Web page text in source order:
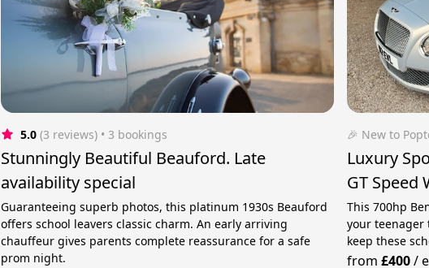
5.0 (3 reviews) • 3 bookings
Stunningly Beautiful Beauford. Late
availability special
Guaranteeing superb photos, this platinum 1930s Beauford
offers school leavers classic charm. An early arriving
chauffeur gives parents complete reassurance for a safe
prom night.
🎉 New to
Luxury
GT Speed
This 700hp
your teenager
keep these
from£400/